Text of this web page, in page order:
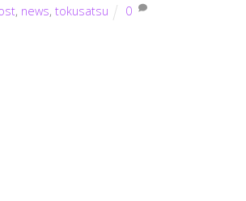
, news, tokusatsu 0